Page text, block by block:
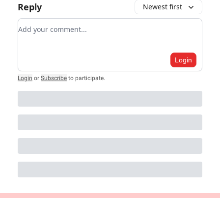
Reply Newest first
Add your comment
Login
Login or Subscribe to participate.